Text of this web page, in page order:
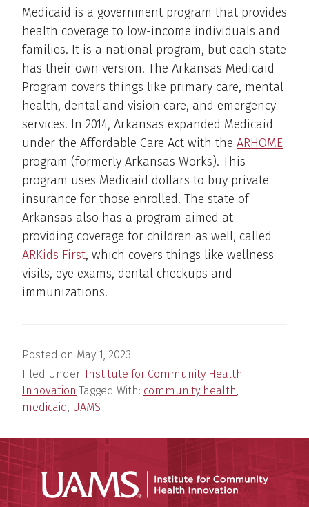
Medicaid is a government program that provides
health coverage to low-income individuals and
families. It is a national program, but each state
has their own version. The Arkansas Medicaid
Program covers things like primary care, mental
health, dental and vision care, and emergency
services. In 2014, Arkansas expanded Medicaid
under the Affordable Care Act with the ARHOME
program (formerly Arkansas Works). This
program uses Medicaid dollars to buy private
insurance for those enrolled. The state of
Arkansas also has a program aimed at
providing coverage for children as well, called
ARKids First, which covers things like wellness
visits, eye exams, dental checkups and
immunizations.
Posted on May 1, 2023
Filed Under: Institute for Community Health
Innovation Tagged With: community health,
medicaid, UAMS